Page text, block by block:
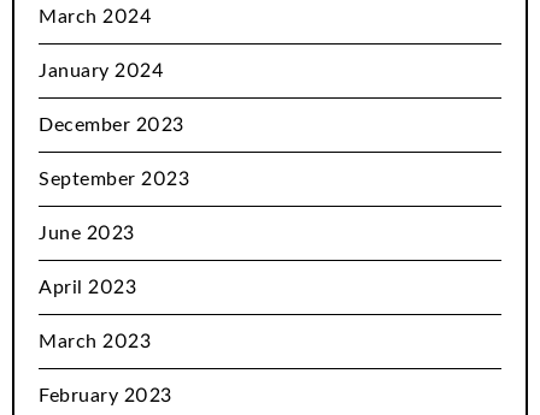
March 2024
January 2024
December 2023
September 2023
June 2023
April 2023
March 2023
February 2023